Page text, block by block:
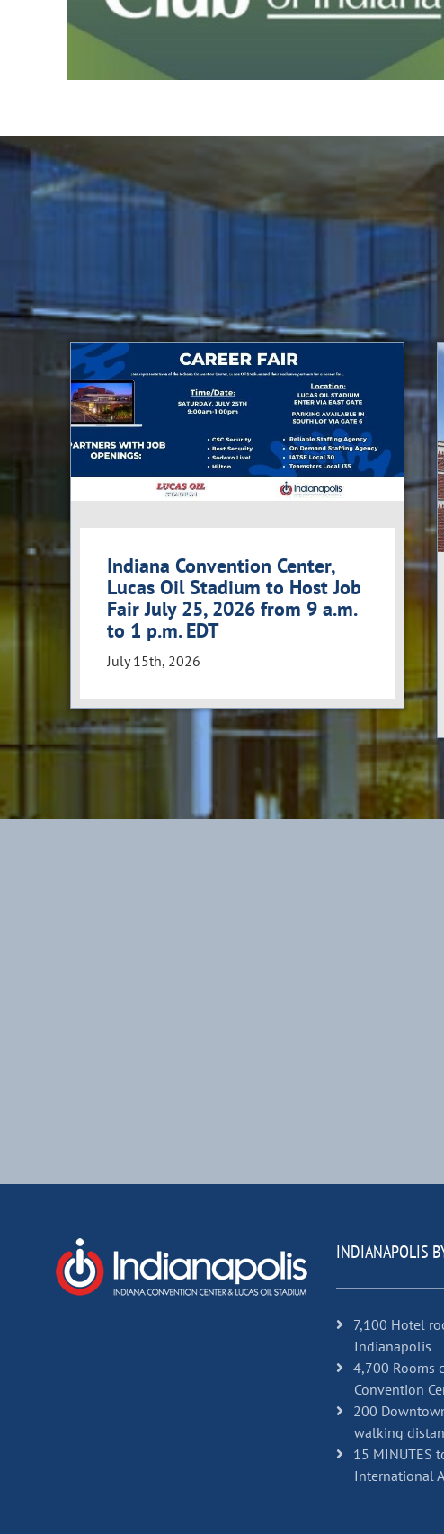
Indiana Convention Center,
Lucas Oil Stadium to Host Job
Fair July 25, 2026 from 9 a.m.
to 1 p.m. EDT
July 15th, 2026
INDIANAPOLIS
7,100 Hotel
Indianapolis
4,700 Rooms
Convention
200
walking
15 MINUTES
International